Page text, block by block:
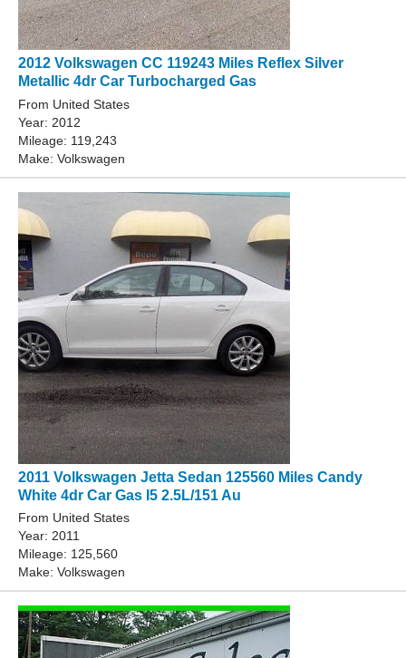
2012 Volkswagen CC 119243 Miles Reflex Silver
Metallic 4dr Car Turbocharged Gas
From United States
Year: 2012
Mileage: 119,243
Make: Volkswagen
2011 Volkswagen Jetta Sedan 125560 Miles Candy
White 4dr Car Gas I5 2.5L/151 Au
From United States
Year: 2011
Mileage: 125,560
Make: Volkswagen